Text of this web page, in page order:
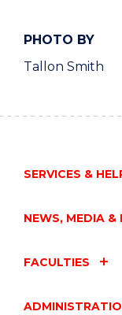
PHOTO BY
Tallon Smith
SERVICES &
NEWS, MEDIA &
FACULTIES